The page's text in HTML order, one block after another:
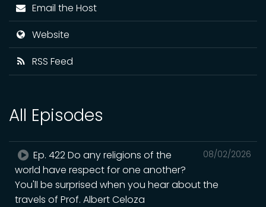
Email the Host
Website
RSS Feed
All Episodes
08/02/2026
Ep. 422 Do any religions of the
world have respect for one another?
You'll be surprised when you hear about the
travels of Prof. Albert Celoza